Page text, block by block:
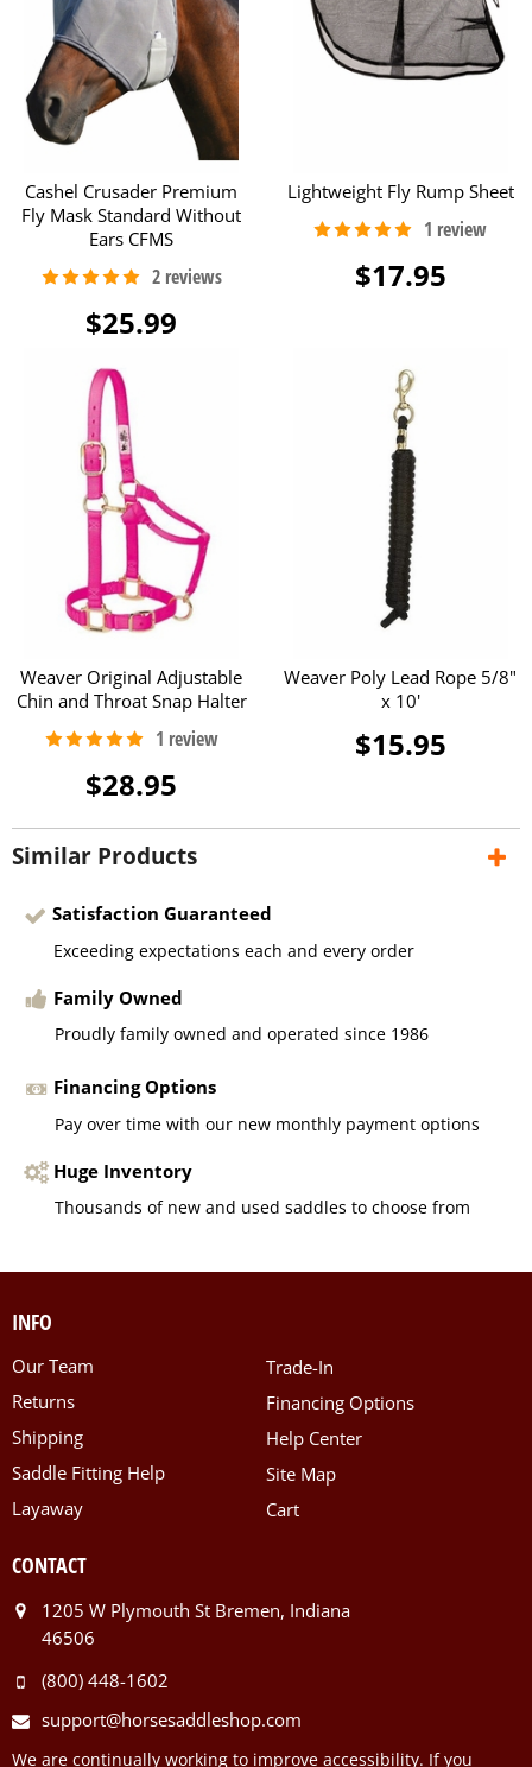
Cashel Crusader Premium
Fly Mask Standard Without
Ears CFMS
$25.99
Lightweight Fly Rump Sheet
$17.95
Weaver Original Adjustable
Chin and Throat Snap Halter
$28.95
Weaver Poly Lead Rope 5/8"
x 10'
$15.95
Similar Products
Satisfaction Guaranteed
Exceeding expectations each and every order
Family Owned
Proudly family owned and operated since 1986
Financing Options
Pay over time with our new monthly payment options
Huge Inventory
Thousands of new and used saddles to choose from
INFO
Our Team
Returns
Shipping
Saddle Fitting Help
Layaway
Trade-In
Financing Options
Help Center
Site Map
Cart
CONTACT
1205 W Plymouth St Bremen, Indiana
46506
(800) 448-1602
support@horsesaddleshop.com
We are continually working to improve accessibility. If you